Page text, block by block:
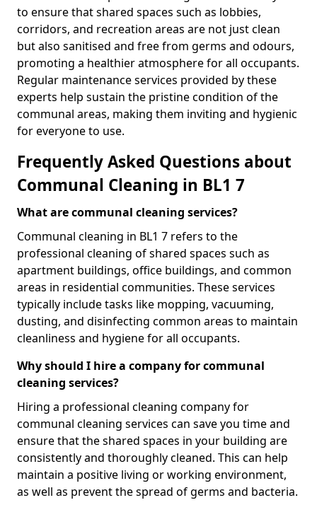
to ensure that shared spaces such as lobbies,
corridors, and recreation areas are not just clean
but also sanitised and free from germs and odours,
promoting a healthier atmosphere for all occupants.
Regular maintenance services provided by these
experts help sustain the pristine condition of the
communal areas, making them inviting and hygienic
for everyone to use.
Frequently Asked Questions about
Communal Cleaning in BL1 7
What are communal cleaning services?
Communal cleaning in BL1 7 refers to the
professional cleaning of shared spaces such as
apartment buildings, office buildings, and common
areas in residential communities. These services
typically include tasks like mopping, vacuuming,
dusting, and disinfecting common areas to maintain
cleanliness and hygiene for all occupants.
Why should I hire a company for communal
cleaning services?
Hiring a professional cleaning company for
communal cleaning services can save you time and
ensure that the shared spaces in your building are
consistently and thoroughly cleaned. This can help
maintain a positive living or working environment,
as well as prevent the spread of germs and bacteria.